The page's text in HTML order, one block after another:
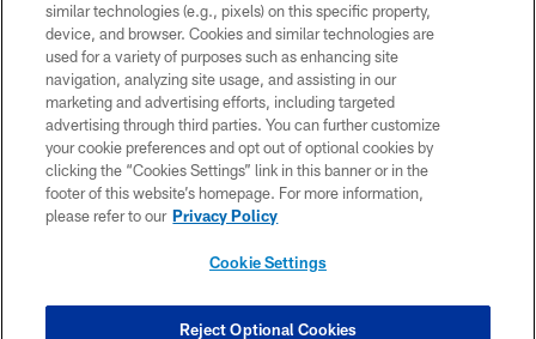
© 2026 Pittsburgh Steelers. All Rights Reserved
PRIVACY POLICY
TERMS OF USE
ACCESSIBILITY
CONTACT US
SITE MAP
COOKIE SETTINGS
similar technologies (e.g., pixels) on this specific property,
device, and browser. Cookies and similar technologies are
used for a variety of purposes such as enhancing site
navigation, analyzing site usage, and assisting in our
marketing and advertising efforts, including targeted
advertising through third parties. You can further customize
your cookie preferences and opt out of optional cookies by
clicking the “Cookies Settings” link in this banner or in the
footer of this website’s homepage. For more information,
please refer to our Privacy Policy
Cookie Settings
Reject Optional Cookies